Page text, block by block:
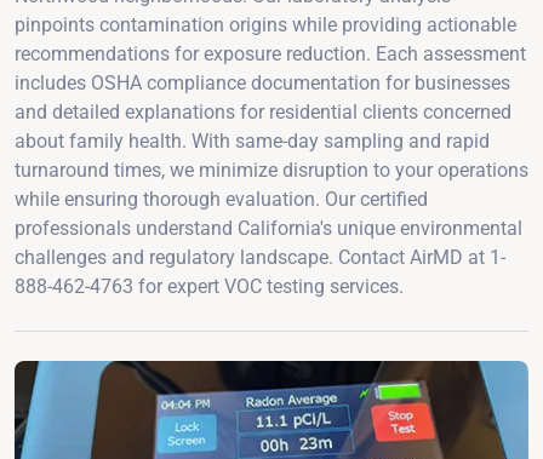
pinpoints contamination origins while providing actionable
recommendations for exposure reduction. Each assessment
includes OSHA compliance documentation for businesses
and detailed explanations for residential clients concerned
about family health. With same-day sampling and rapid
turnaround times, we minimize disruption to your operations
while ensuring thorough evaluation. Our certified
professionals understand California's unique environmental
challenges and regulatory landscape. Contact AirMD at 1-
888-462-4763 for expert VOC testing services.